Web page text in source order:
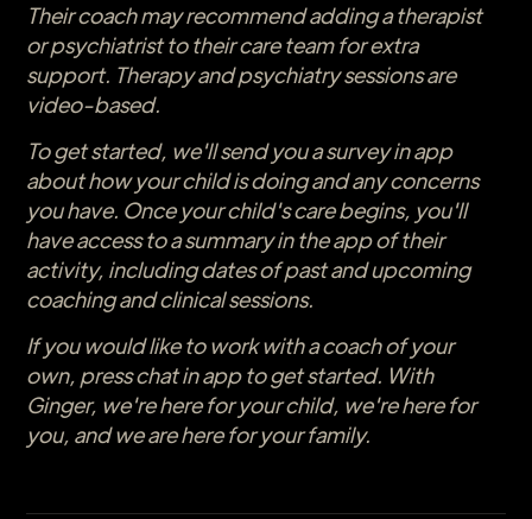
Their coach may recommend adding a therapist
or psychiatrist to their care team for extra
support. Therapy and psychiatry sessions are
video-based.
To get started, we'll send you a survey in app
about how your child is doing and any concerns
you have. Once your child's care begins, you'll
have access to a summary in the app of their
activity, including dates of past and upcoming
coaching and clinical sessions.
If you would like to work with a coach of your
own, press chat in app to get started. With
Ginger, we're here for your child, we're here for
you, and we are here for your family.